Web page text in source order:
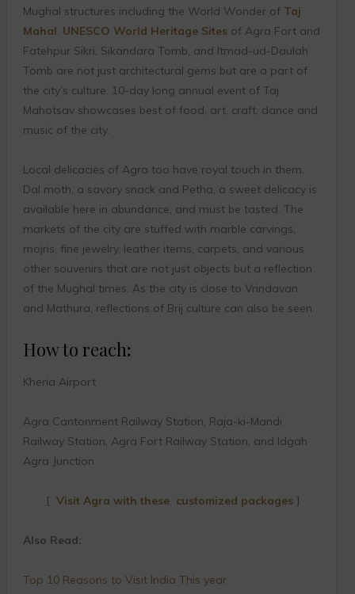
Mughal structures including the World Wonder ofTaj
Mahal. UNESCO World Heritage Sites of Agra Fort and
Fatehpur Sikri, Sikandara Tomb, and Itmad-ud-Daulah
Tomb are not just architectural gems but are a part of
the city’s culture. 10-day long annual event of Taj
Mahotsav showcases best of food, art, craft, dance and
music of the city.
Local delicacies of Agra too have royal touch in them.
Dal moth, a savory snack and Petha, a sweet delicacy is
available here in abundance, and must be tasted. The
markets of the city are stuffed with marble carvings,
mojris, fine jewelry, leather items, carpets, and various
other souvenirs that are not just objects but a reflection
of the Mughal times. As the city is close to Vrindavan
and Mathura, reflections of Brij culture can also be seen.
How to reach:
Kheria Airport
Agra Cantonment Railway Station, Raja-ki-Mandi
Railway Station, Agra Fort Railway Station, and Idgah
Agra Junction
[ Visit Agra with these customized packages ]
Also Read:
Top 10 Reasons to Visit India This year